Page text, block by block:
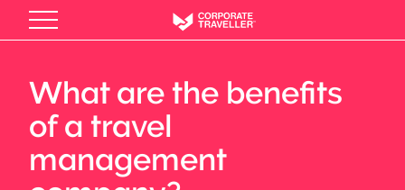
What are the benefits
of a travel
management